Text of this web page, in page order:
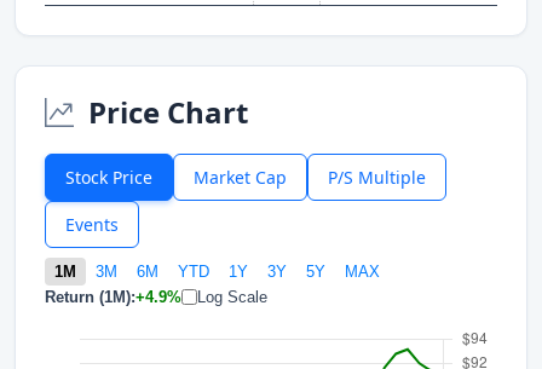
Price Chart
Stock Price Market Cap P/S Multiple
Events
1M 3M 6M YTD 1Y 3Y 5Y
MAX
Return (1M):+4.9% Log Scale